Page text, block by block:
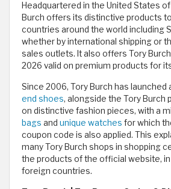
Headquartered in the United States
Burch offers its distinctive products
countries around the world including
whether by international shipping or
sales outlets. It also offers Tory
2026 valid on premium products for
Since 2006, Tory Burch has launched
end shoes, alongside the Tory Burch
on distinctive fashion pieces, with a
bags and unique watches for which
coupon code is also applied. This
many Tory Burch shops in shopping
the products of the official website, in
foreign countries.